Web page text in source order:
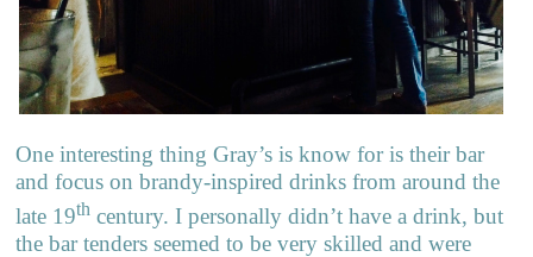
One interesting thing Gray’s is know for is their bar
and focus on brandy-inspired drinks from around the
late 19th century. I personally didn’t have a drink, but
the bar tenders seemed to be very skilled and were